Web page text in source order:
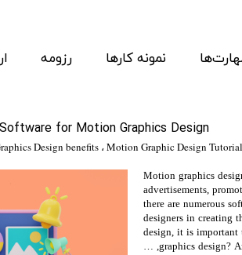
نمونه کارها رزومه
for Motion Graphics Design
Design benefits ، Motion Graphic Design Tutorial
Motion graphics
advertisements,
there are numerous
designers in creating
design, it is
graphics design?